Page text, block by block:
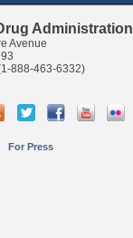
Administration
Avenue
888-463-6332)
For Press